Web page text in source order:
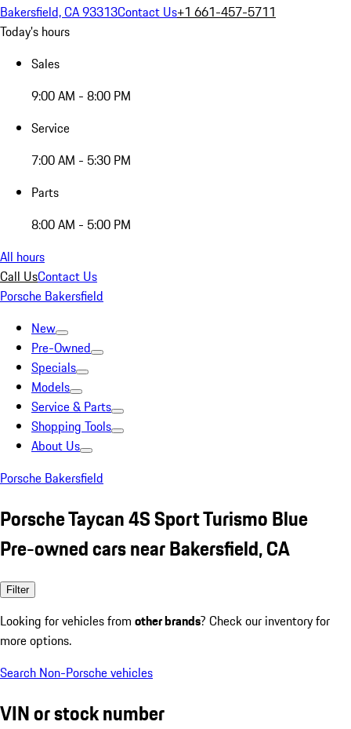
Bakersfield, CA 93313Contact Us+1 661-457-5711
Today's hours
Sales
9:00 AM - 8:00 PM
Service
7:00 AM - 5:30 PM
Parts
8:00 AM - 5:00 PM
All hours
Call UsContact Us
Porsche Bakersfield
New
Pre-Owned
Specials
Models
Service & Parts
Shopping Tools
About Us
Porsche Bakersfield
Porsche Taycan 4S Sport Turismo Blue
Pre-owned cars near Bakersfield, CA
Filter
Looking for vehicles from other brands? Check our inventory for
more options.
Search Non-Porsche vehicles
VIN or stock number